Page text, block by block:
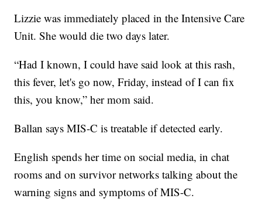
Lizzie was immediately placed in the Intensive Care
Unit. She would die two days later.
“Had I known, I could have said look at this rash,
this fever, let's go now, Friday, instead of I can fix
this, you know,” her mom said.
Ballan says MIS-C is treatable if detected early.
English spends her time on social media, in chat
rooms and on survivor networks talking about the
warning signs and symptoms of MIS-C.